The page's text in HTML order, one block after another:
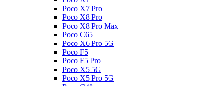
Poco X7 Pro
Poco X8 Pro
Poco X8 Pro Max
Poco C65
Poco X6 Pro 5G
Poco F5
Poco F5 Pro
Poco X5 5G
Poco X5 Pro 5G